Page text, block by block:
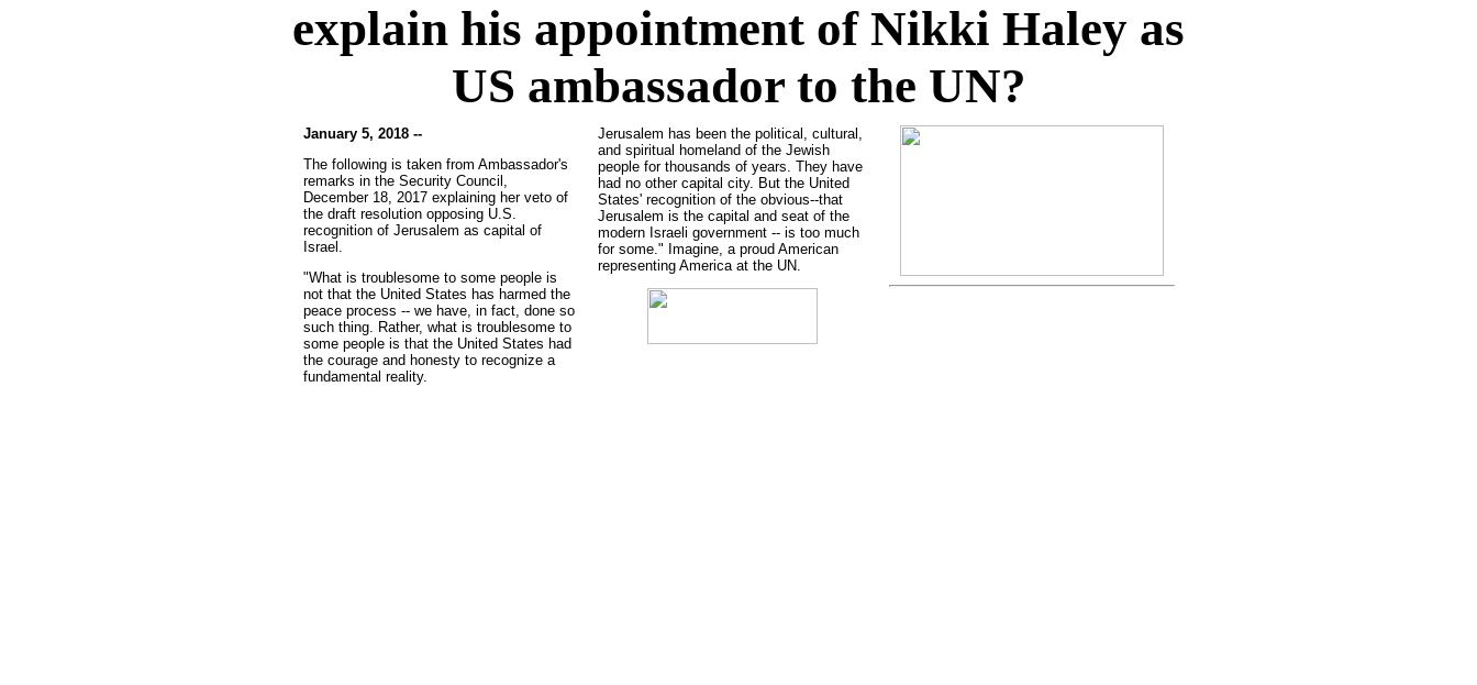
explain his appointment of Nikki Haley as
US ambassador to the UN?
January 5, 2018 --
The following is taken from Ambassador's
remarks in the Security Council,
December 18, 2017 explaining her veto of
the draft resolution opposing U.S.
recognition of Jerusalem as capital of
Israel.
"What is troublesome to some people is
not that the United States has harmed the
peace process -- we have, in fact, done so
such thing. Rather, what is troublesome to
some people is that the United States had
the courage and honesty to recognize a
fundamental reality.
Jerusalem has been the political, cultural,
and spiritual homeland of the Jewish
people for thousands of years. They have
had no other capital city. But the United
States' recognition of the obvious--that
Jerusalem is the capital and seat of the
modern Israeli government -- is too much
for some." Imagine, a proud American
representing America at the UN.